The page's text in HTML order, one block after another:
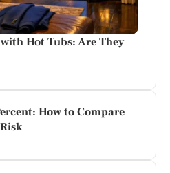
Hot Tubs: Are They
How to Compare